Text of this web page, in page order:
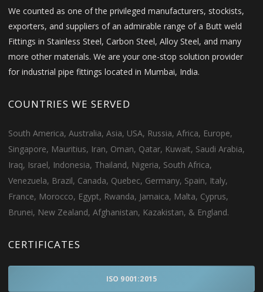
We counted as one of the privileged manufacturers, stockists,
exporters, and suppliers of an admirable range of a Butt weld
Fittings in Stainless Steel, Carbon Steel, Alloy Steel, and many
more other materials. We are your one-stop solution provider
for industrial pipe fittings located in Mumbai, India.
COUNTRIES WE SERVED
South America, Australia, Asia, USA, Russia, Africa, Europe,
Singapore, Mauritius, Iran, Oman, Qatar, Kuwait, Saudi Arabia,
Iraq, Israel, Indonesia, Thailand, Nigeria, South Africa,
Venezuela, Brazil, Canada, Quebec, Germany, Spain, Italy,
France, Morocco, Egypt, Rwanda, Jamaica, Malta, Cyprus,
Brunei, New Zealand, Afghanistan, Kazakistan, & England.
CERTIFICATES
ISO 9001:2015